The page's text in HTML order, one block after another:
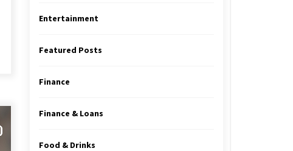
Entertainment
Featured Posts
Finance
Finance & Loans
Food & Drinks